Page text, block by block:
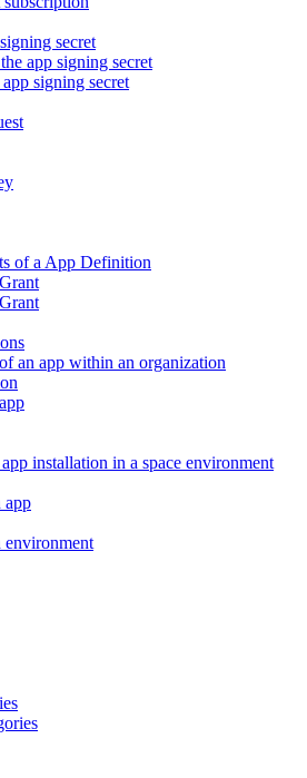
secret
app signing secret
signing secret
of a App Definition
an app within an organization
installation in a space environment
app
environment